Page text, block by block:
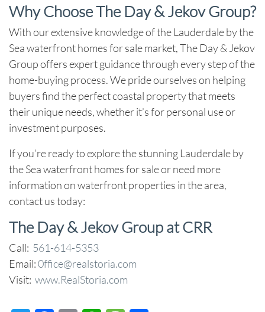
Why Choose The Day & Jekov Group?
With our extensive knowledge of the Lauderdale by the
Sea waterfront homes for salemarket, The Day & Jekov
Group offers expert guidance through every step of the
home-buying process. We pride ourselves on helping
buyers find the perfect coastal property that meets
their unique needs, whether it’s for personal use or
investment purposes.
If you’re ready to explore the stunning Lauderdale by
the Sea waterfront homes for saleor need more
information on waterfront properties in the area,
contact us today:
The Day & Jekov Group at CRR
Call: 561-614-5353
Email:0ffice@realstoria.com
Visit: www.RealStoria.com